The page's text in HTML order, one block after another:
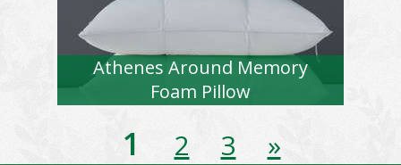
Athenes Around Memory
Foam Pillow
1 2 3 »